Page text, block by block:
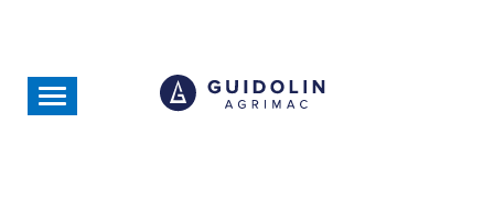
content